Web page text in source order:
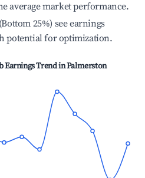
average market performance.
25%) see earnings
potential for optimization.
Earnings Trend inPalmerston